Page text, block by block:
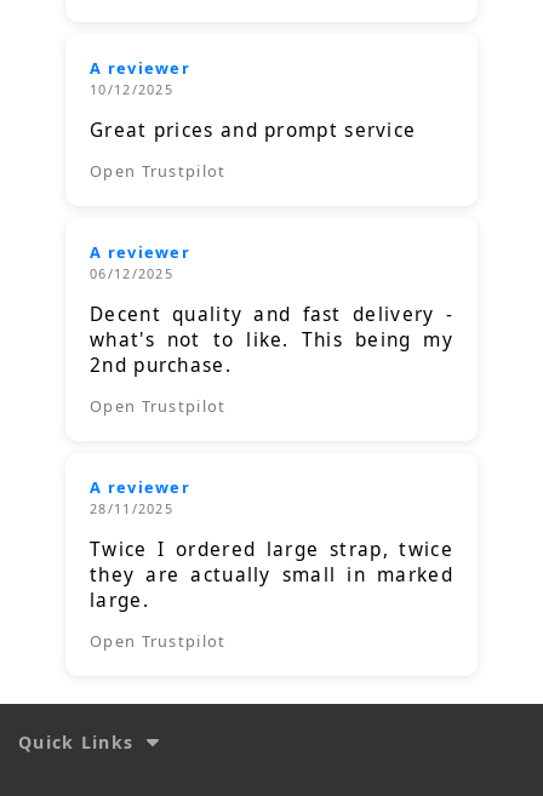
A reviewer
10/12/2025
Great prices and prompt service
Open Trustpilot
A reviewer
06/12/2025
Decent quality and fast delivery -
what's not to like. This being my
2nd purchase.
Open Trustpilot
A reviewer
28/11/2025
Twice I ordered large strap, twice
they are actually small in marked
large.
Open Trustpilot
Quick Links